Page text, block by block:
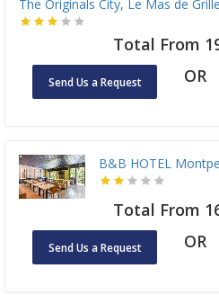
The Originals City, Le Mas de
Total From
Send Us a Request OR
B&B HOTEL
Total From
Send Us a Request OR